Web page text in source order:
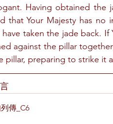
Having obtained
that Your Majesty has
taken the jade back.
against the pillar
pillar, preparing to strike it
傳_C6